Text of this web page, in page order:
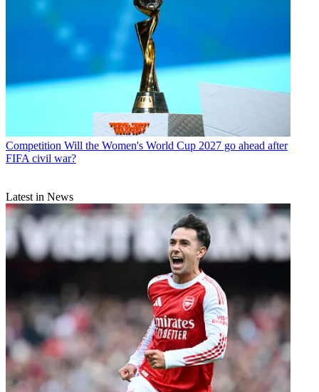
Competition Will the Women's World Cup 2027 go ahead after
FIFA civil war?
Latest in News